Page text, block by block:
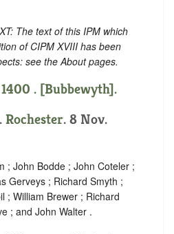
The text of this IPM which
of CIPM XVIII has been
see the About pages.
. [Bubbewyth].
Rochester. 8 Nov.
; John Bodde ; John Coteler ;
Gerveys ; Richard Smyth ;
; William Brewer ; Richard
; and John Walter .